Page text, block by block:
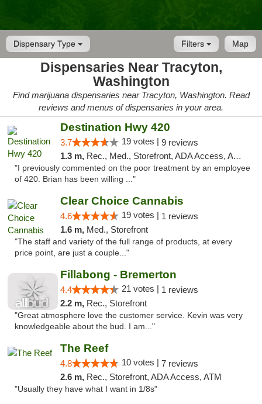
Dispensary Type Map
Filters
Dispensaries Near Tracyton,
Washington
Find marijuana dispensaries near Tracyton, Washington. Read
reviews and menus of dispensaries in your area.
Destination Hwy 420
3.7 19 votes | 9 reviews
1.3 m, Rec., Med., Storefront, ADA Access, ATM
"I previously commented on the poor treatment by an employee
of 420. Brian has been willing ..."
Clear Choice Cannabis
4.6 19 votes | 1 reviews
1.6 m, Med., Storefront
"The staff and variety of the full range of products, at every
price point, are just a couple..."
Fillabong - Bremerton
4.4 21 votes | 1 reviews
2.2 m, Rec., Storefront
"Great atmosphere love the customer service. Kevin was very
knowledgeable about the bud. I am..."
The Reef
4.8 10 votes | 7 reviews
2.6 m, Rec., Storefront, ADA Access, ATM
"Usually they have what I want in 1/8s"